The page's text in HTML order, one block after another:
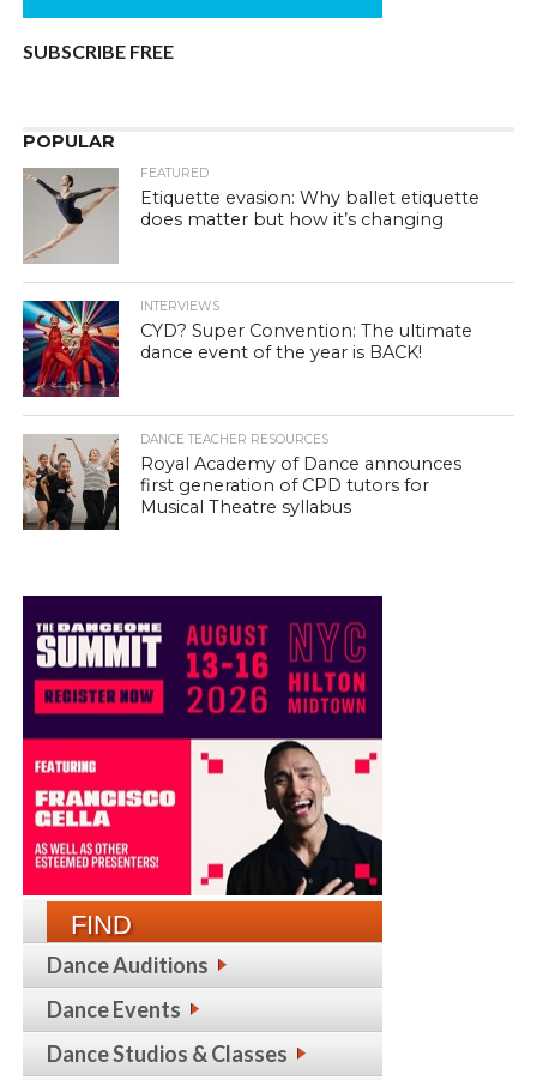
SUBSCRIBE FREE
POPULAR
FEATURED
Etiquette evasion: Why ballet etiquette
does matter but how it’s changing
INTERVIEWS
CYD? Super Convention: The ultimate
dance event of the year is BACK!
DANCE TEACHER RESOURCES
Royal Academy of Dance announces
first generation of CPD tutors for
Musical Theatre syllabus
FIND
Dance Auditions
Dance Events
Dance Studios & Classes